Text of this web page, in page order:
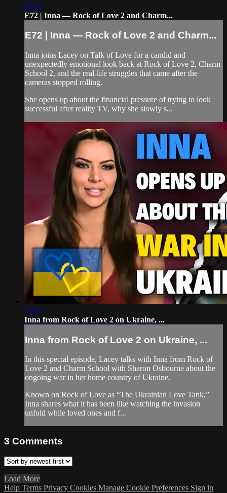
42:27
E72 | Inna — Rock of Love 2 and Charm...
E72 | Inna — Rock of Love 2 and Charm...
Inna joins Lacey on Talk of Love for a candid and
unexpectedly emotional look back at Rock of Love 2, Charm
School 2, and the real-life struggles that came after the
cameras stopped rolling.
She opens up about the financial pressure of trying to look
successful after reality TV, why she slowly s...
23:01
Inna from Rock of Love 2 on Ukraine, ...
Inna from Rock of Love 2 on Ukraine, ...
In this special episode, Lacey talks with Inna from Rock of
Love 2 and Charm School with Sharon Osbourne about the
ongoing war in her home country of Ukraine.
Known on Rock of Love as “The Ukrainian Love Tank,”
Inna shares what it has been like watching the invasion
unfold while loved ones and f...
3 Comments
Load More
Help Terms Privacy Cookies Manage Cookie Preferences Sign in